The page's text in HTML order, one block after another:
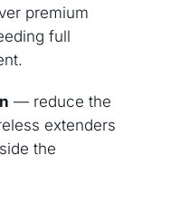
premium
full
— reduce the
extenders
the